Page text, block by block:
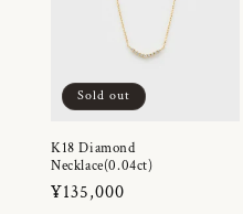
Sold out
K18 Diamond
Necklace(0.04ct)
Regular
¥135,000